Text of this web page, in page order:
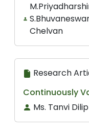
Chelvan
Research
Continuously
Ms. Tanvi